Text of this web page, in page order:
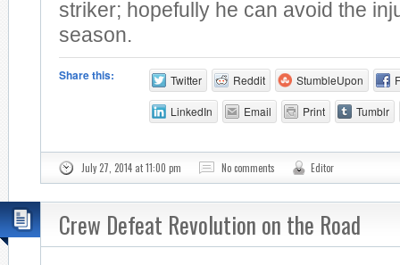
striker; hopefully he can avoid the
season.
Share this: Twitter Reddit StumbleUpon
LinkedIn Email Print Tumblr
July 27, 2014 at 11:00 pm No comments Editor
Crew Defeat Revolution on the Road